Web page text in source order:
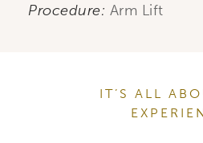
Procedure: Arm Lift
IT’S ALL